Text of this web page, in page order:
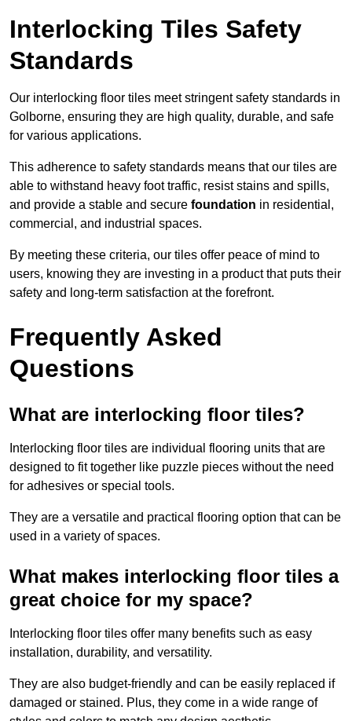
Interlocking Tiles Safety
Standards
Our interlocking floor tiles meet stringent safety standards in
Golborne, ensuring they are high quality, durable, and safe
for various applications.
This adherence to safety standards means that our tiles are
able to withstand heavy foot traffic, resist stains and spills,
and provide a stable and secure foundation in residential,
commercial, and industrial spaces.
By meeting these criteria, our tiles offer peace of mind to
users, knowing they are investing in a product that puts their
safety and long-term satisfaction at the forefront.
Frequently Asked
Questions
What are interlocking floor tiles?
Interlocking floor tiles are individual flooring units that are
designed to fit together like puzzle pieces without the need
for adhesives or special tools.
They are a versatile and practical flooring option that can be
used in a variety of spaces.
What makes interlocking floor tiles a
great choice for my space?
Interlocking floor tiles offer many benefits such as easy
installation, durability, and versatility.
They are also budget-friendly and can be easily replaced if
damaged or stained. Plus, they come in a wide range of